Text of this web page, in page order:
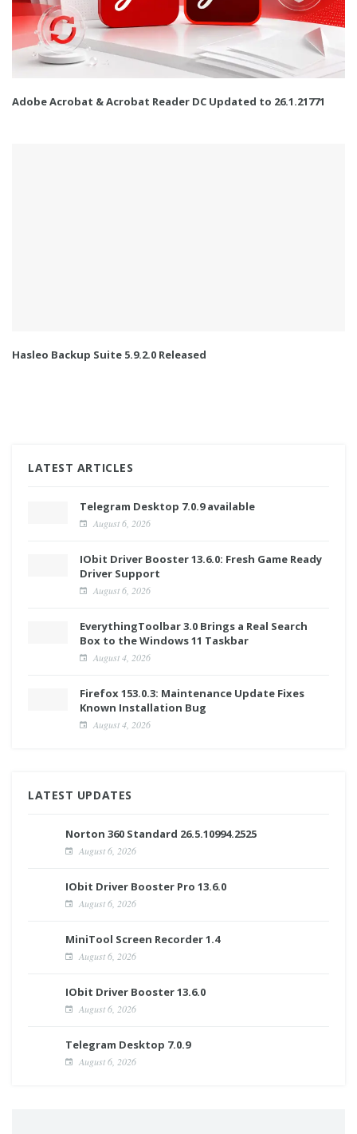
Adobe Acrobat & Acrobat Reader DC Updated to 26.1.21771
Hasleo Backup Suite 5.9.2.0 Released
LATEST ARTICLES
Telegram Desktop 7.0.9 available
August 6, 2026
IObit Driver Booster 13.6.0: Fresh Game Ready
Driver Support
August 6, 2026
EverythingToolbar 3.0 Brings a Real Search
Box to the Windows 11 Taskbar
August 4, 2026
Firefox 153.0.3: Maintenance Update Fixes
Known Installation Bug
August 4, 2026
LATEST UPDATES
Norton 360 Standard 26.5.10994.2525
August 6, 2026
IObit Driver Booster Pro 13.6.0
August 6, 2026
MiniTool Screen Recorder 1.4
August 6, 2026
IObit Driver Booster 13.6.0
August 6, 2026
Telegram Desktop 7.0.9
August 6, 2026